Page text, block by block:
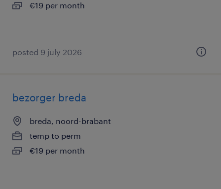
€19 per month
posted 9 july 2026
bezorger breda
breda, noord-brabant
temp to perm
€19 per month